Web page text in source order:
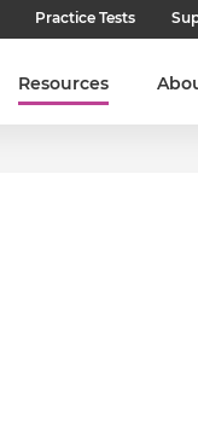
Practice Tests
Candidate
Answers to
Resources